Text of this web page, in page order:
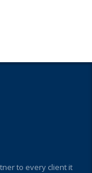
to every client it